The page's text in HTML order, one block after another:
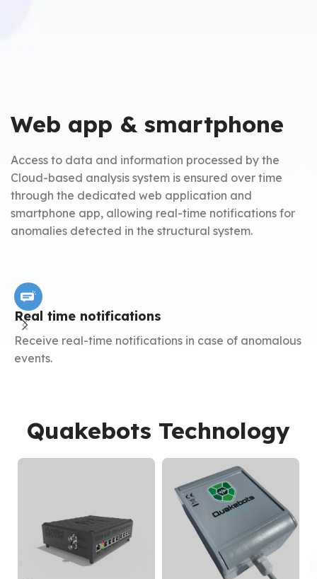
Web app & smartphone
Access to data and information processed by the
Cloud-based analysis system is ensured over time
through the dedicated web application and
smartphone app, allowing real-time notifications for
anomalies detected in the structural system.
Real time notifications
Receive real-time notifications in case of anomalous
events.
Quakebots Technology